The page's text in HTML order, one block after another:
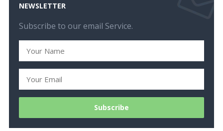
NEWSLETTER
Subscribe to our email Service.